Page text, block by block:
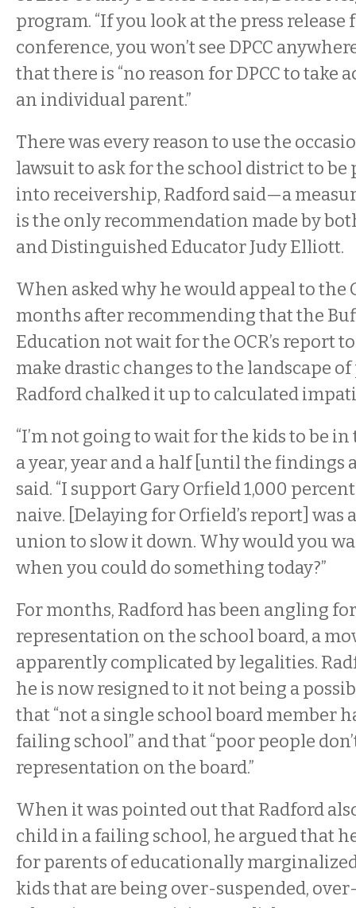
program. “If you look at the press release
conference, you won’t see DPCC
that there is “no reason for DPCC to take
an individual parent.”
There was every reason to use the
lawsuit to ask for the school district to be
into receivership, Radford said—a
is the only recommendation made by
and Distinguished Educator Judy Elliott.
When asked why he would appeal to the
months after recommending that the
Education not wait for the OCR’s report
make drastic changes to the landscape
Radford chalked it up to calculated
“I’m not going to wait for the kids to be
a year, year and a half [until the findings
said. “I support Gary Orfield 1,000
naive. [Delaying for Orfield’s report] was
union to slow it down. Why would you
when you could do something today?”
For months, Radford has been angling
representation on the school board, a
apparently complicated by legalities.
he is now resigned to it not being a
that “not a single school board member
failing school” and that “poor people
representation on the board.”
When it was pointed out that Radford
child in a failing school, he argued that
for parents of educationally marginalized
kids that are being over-suspended,